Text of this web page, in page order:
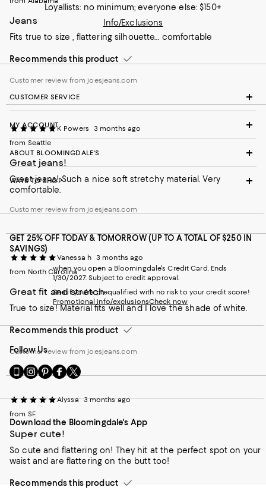
Jeans
Fits true to size , flattering silhouette… comfortable
Recommends this product
Customer review from joesjeans.com
K Powers
3 months ago
from Seattle
Great jeans!
Great jeans! Such a nice soft stretchy material. Very
comfortable.
Customer review from joesjeans.com
Vanessa h 3 months ago
from North Carolina
Great fit and stretch
True to size! Material fits well and I love the shade of white.
Recommends this product
Customer review from joesjeans.com
Alyssa 3 months ago
from SF
Super cute!
So cute and flattering on! They hit at the perfect spot on your
waist and are flattering on the butt too!
Recommends this product
Loyallists: no minimum; everyone else: $150+
Info/Exclusions
CUSTOMER SERVICE
MY ACCOUNT
ABOUT BLOOMINGDALE'S
WAYS TO SHOP
GET 25% OFF TODAY & TOMORROW (UP TO A TOTAL OF $250 IN
SAVINGS)
when you open a Bloomingdale's Credit Card. Ends
1/30/2027. Subject to credit approval.
See if you're prequalified with no risk to your credit score!
Promotional info/exclusionsCheck now
Follow Us
Go
to
Mobile
page
-
External
Opens
in
new
Visit
us
Instagram
-
External
Website.
in
a
Window.
Visit
us
Pinterest
External
Website.
Opens
in
a
Window.
Visit
us
Facebook
External
Website.
Opens
in
a
Window.
Visit
us
Twitter
External
in
a
Window.
Download the Bloomingdale's App